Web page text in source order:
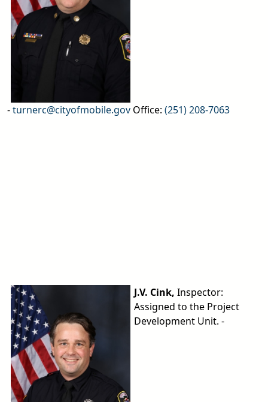
-turnerc@cityofmobile.gov Office: (251) 208-7063
J.V. Cink, Inspector:
Assigned to the Project
Development Unit. -